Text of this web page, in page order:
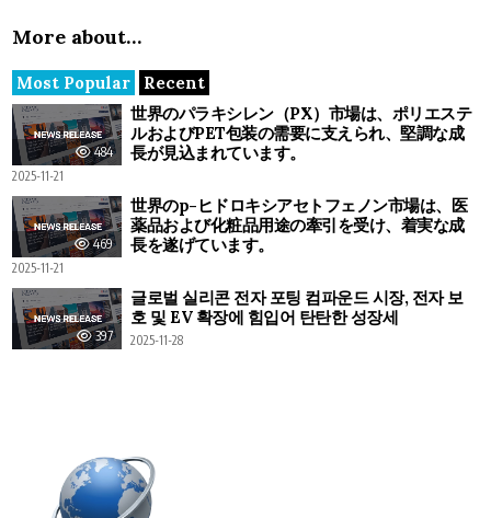
More about…
Most Popular Recent
484
世界のパラキシレン（PX）市場は、ポリエステ
ルおよびPET包装の需要に支えられ、堅調な成
長が見込まれています。
2025-11-21
469
世界のp-ヒドロキシアセトフェノン市場は、医
薬品および化粧品用途の牽引を受け、着実な成
長を遂げています。
2025-11-21
397
글로벌 실리콘 전자 포팅 컴파운드 시장, 전자 보
호 및 EV 확장에 힘입어 탄탄한 성장세
2025-11-28